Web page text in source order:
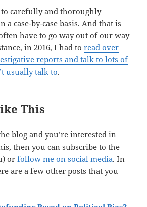
to carefully and thoroughly
a case-by-case basis. And that is
have to go way out of our way
in 2016, I had toread over
reports and talk to lots of
usually talk to.
This
blog and you’re interested in
then you can subscribe to the
orfollow me on social media. In
are a few other posts that you